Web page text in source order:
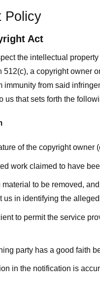
Policy
Act
the intellectual
a copyright owner
immunity from said
us that sets forth the
of the copyright owner
work claimed to have
to be removed,
us in identifying the
to permit the service
party has a good faith
in the notification is